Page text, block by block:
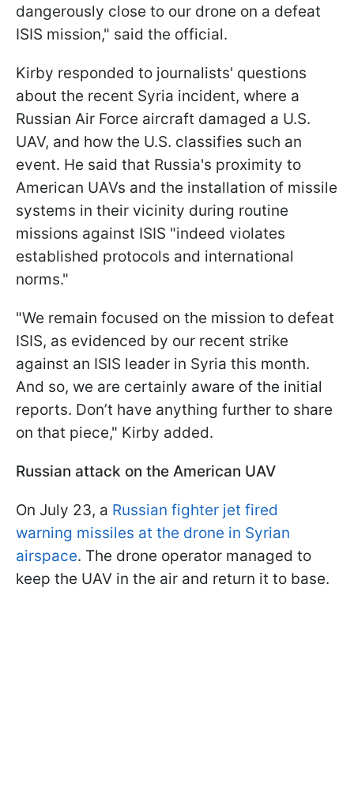
dangerously close to our drone on a defeat
ISIS mission," said the official.
Kirby responded to journalists' questions
about the recent Syria incident, where a
Russian Air Force aircraft damaged a U.S.
UAV, and how the U.S. classifies such an
event. He said that Russia's proximity to
American UAVs and the installation of missile
systems in their vicinity during routine
missions against ISIS "indeed violates
established protocols and international
norms."
"We remain focused on the mission to defeat
ISIS, as evidenced by our recent strike
against an ISIS leader in Syria this month.
And so, we are certainly aware of the initial
reports. Don’t have anything further to share
on that piece," Kirby added.
Russian attack on the American UAV
On July 23, a Russian fighter jet fired
warning missiles at the drone in Syrian
airspace. The drone operator managed to
keep the UAV in the air and return it to base.